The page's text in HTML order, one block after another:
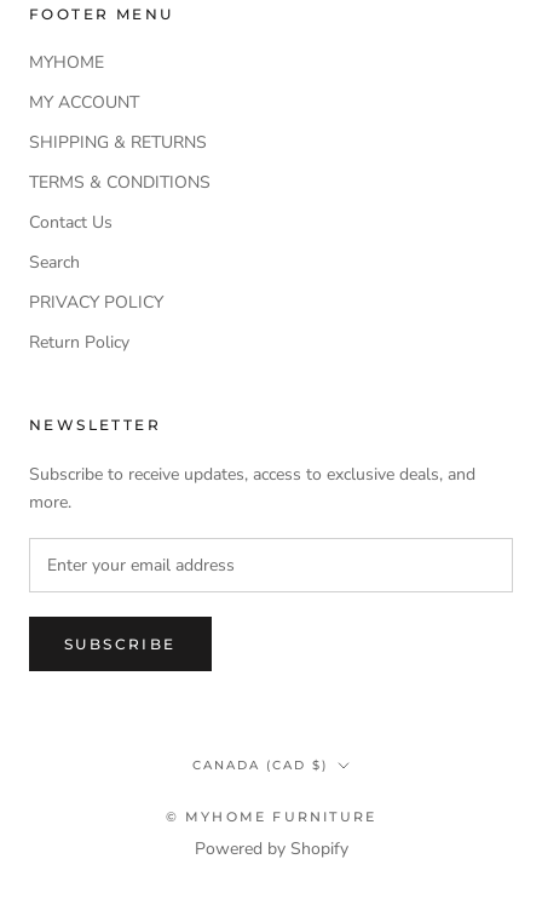
FOOTER MENU
MYHOME
MY ACCOUNT
SHIPPING & RETURNS
TERMS & CONDITIONS
Contact Us
Search
PRIVACY POLICY
Return Policy
NEWSLETTER
Subscribe to receive updates, access to exclusive deals, and
more.
SUBSCRIBE
Country/region
CANADA (CAD $)
© MYHOME FURNITURE
Powered by Shopify